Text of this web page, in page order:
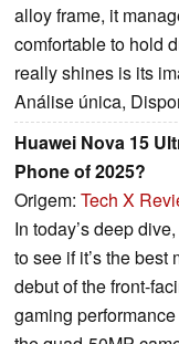
alloy frame, it
comfortable to hold
really shines is its
Análise única,
Huawei Nova 15
Phone of 2025?
Origem: Tech X
In today’s deep
to see if it’s the
debut of the front-
gaming